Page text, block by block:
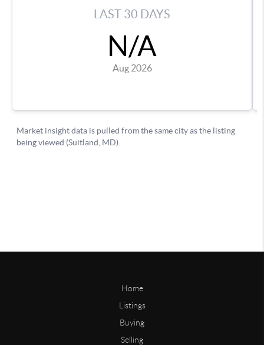
Home
Listings
Buying
Selling